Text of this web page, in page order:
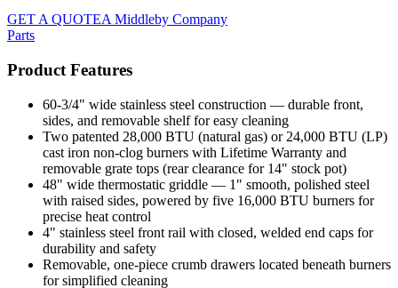
GET A QUOTEA Middleby Company
Parts
Product Features
60-3/4" wide stainless steel construction — durable front,
sides, and removable shelf for easy cleaning
Two patented 28,000 BTU (natural gas) or 24,000 BTU (LP)
cast iron non-clog burners with Lifetime Warranty and
removable grate tops (rear clearance for 14" stock pot)
48" wide thermostatic griddle — 1" smooth, polished steel
with raised sides, powered by five 16,000 BTU burners for
precise heat control
4" stainless steel front rail with closed, welded end caps for
durability and safety
Removable, one-piece crumb drawers located beneath burners
for simplified cleaning